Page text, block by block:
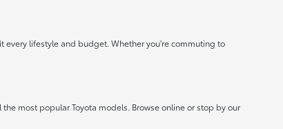
every lifestyle and budget. Whether you're commuting to
most popular Toyota models. Browse online or stop by our